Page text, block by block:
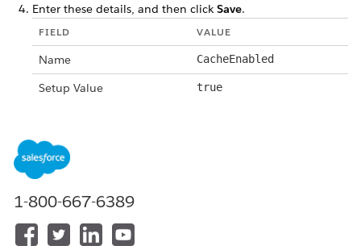
Enter these details, and then click Save.
FIELD VALUE
Name CacheEnabled
Setup Value true
1-800-667-6389